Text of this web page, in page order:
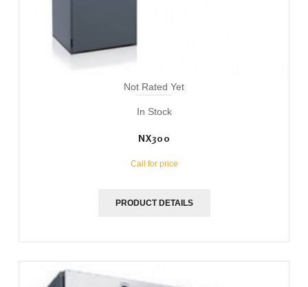
Not Rated Yet
In Stock
NX300
Call for price
PRODUCT DETAILS